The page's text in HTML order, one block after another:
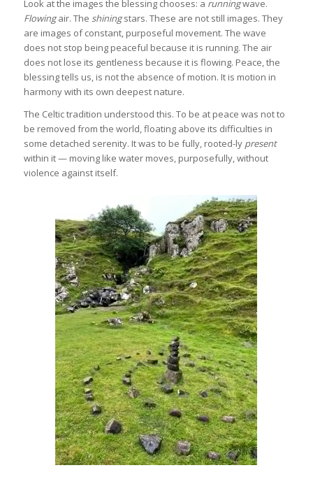
Look at the images the blessing chooses: a runningwave.
Flowingair. The shiningstars. These are not still images. They
are images of constant, purposeful movement. The wave
does not stop being peaceful because it is running. The air
does not lose its gentleness because it is flowing. Peace, the
blessing tells us, is not the absence of motion. It is motion in
harmony with its own deepest nature.
The Celtic tradition understood this. To be at peace was not to
be removed from the world, floating above its difficulties in
some detached serenity. It was to be fully, rooted-ly present
within it — moving like water moves, purposefully, without
violence against itself.